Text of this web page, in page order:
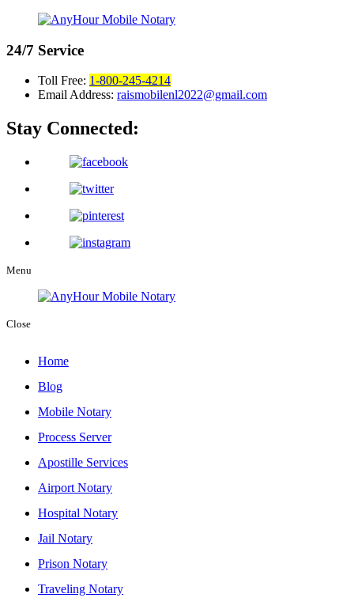
24/7 Service
Toll Free: 1-800-245-4214
Email Address: raismobilenl2022@gmail.com
Stay Connected:
Menu
Close
Home
Blog
Mobile Notary
Process Server
Apostille Services
Airport Notary
Hospital Notary
Jail Notary
Prison Notary
Traveling Notary